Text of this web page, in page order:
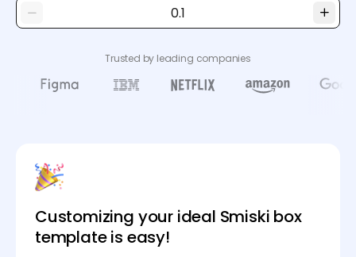
Trusted by leading companies
Customizing your ideal Smiski box
template is easy!